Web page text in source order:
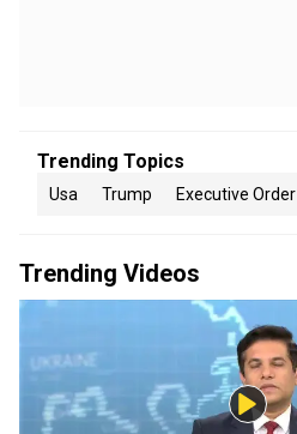
Trending Topics
Usa Trump Executive Order
Trending Videos